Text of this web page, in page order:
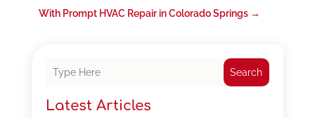
With Prompt HVAC Repair in Colorado Springs→
Search
Latest Articles